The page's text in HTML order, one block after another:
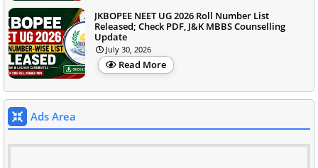
JKBOPEE NEET UG 2026 Roll Number List
Released; Check PDF, J&K MBBS Counselling
Update
July 30, 2026
Read More
Ads Area